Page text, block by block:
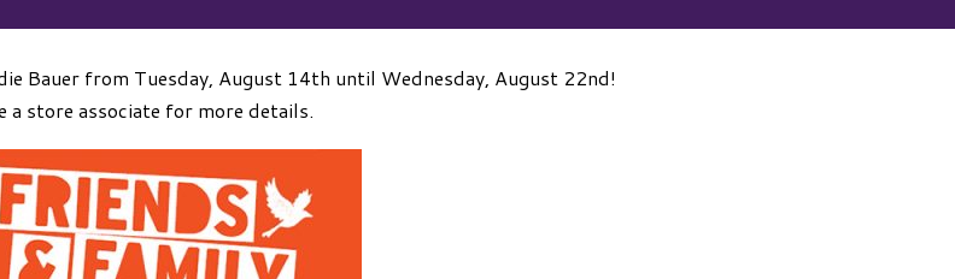
Bauer from Tuesday, August 14th until Wednesday, August 22nd!
a store associate for more details.